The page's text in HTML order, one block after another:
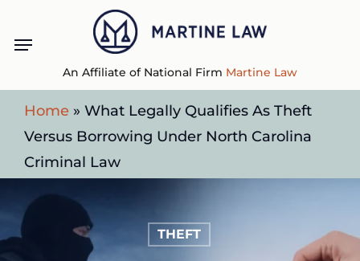
content
An Affiliate of National Firm Martine Law
Menu
Home » What Legally Qualifies As Theft
Versus Borrowing Under North Carolina
Criminal Law
THEFT